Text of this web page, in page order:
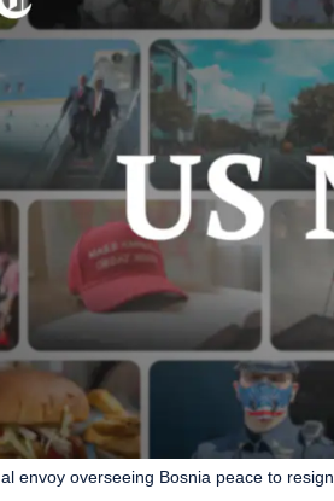
envoy overseeing Bosnia peace to resign